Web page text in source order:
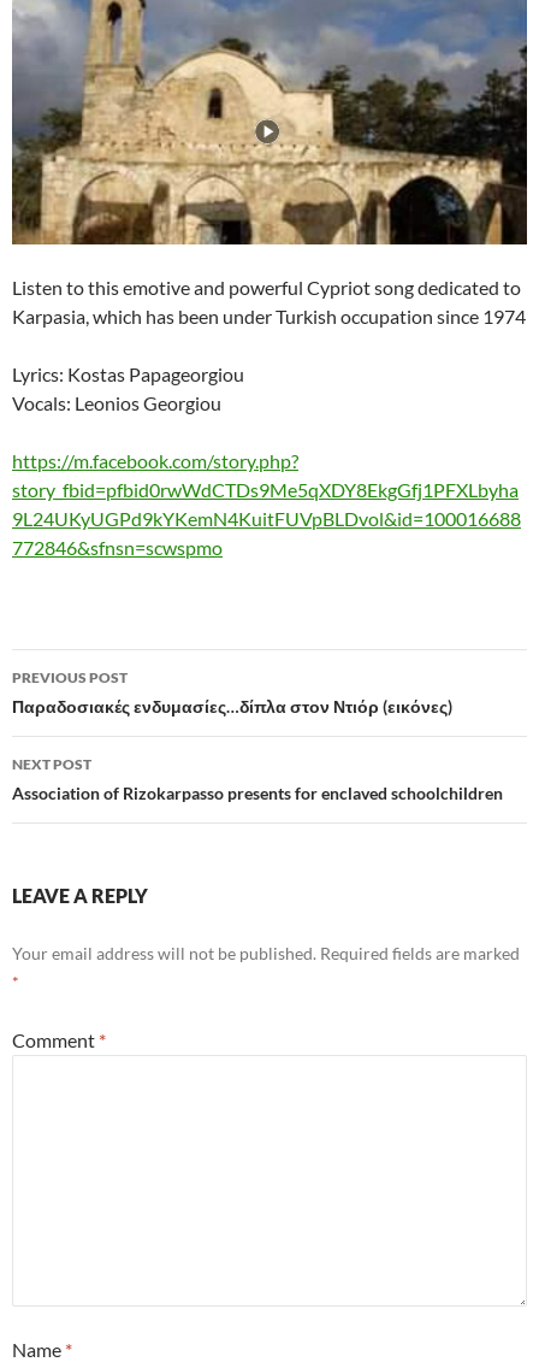
Listen to this emotive and powerful Cypriot song dedicated to
Karpasia, which has been under Turkish occupation since 1974
Lyrics: Kostas Papageorgiou
Vocals: Leonios Georgiou
https://m.facebook.com/story.php?
story_fbid=pfbid0rwWdCTDs9Me5qXDY8EkgGfj1PFXLbyha
9L24UKyUGPd9kYKemN4KuitFUVpBLDvol&id=100016688
772846&sfnsn=scwspmo
Post
navigation
PREVIOUS POST
Παραδοσιακές ενδυμασίες…δίπλα στον Ντιόρ (εικόνες)
NEXT POST
Association of Rizokarpasso presents for enclaved schoolchildren
LEAVE A REPLY
Your email address will not be published. Required fields are marked
*
Comment *
Name *